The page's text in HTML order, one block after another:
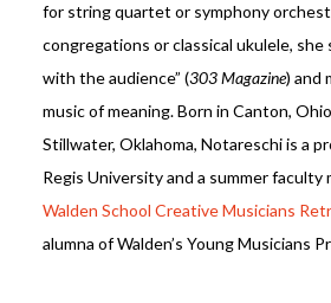
for string quartet or symphony
congregations or classical ukulele, she
with the audience” (303 Magazine) and
music of meaning. Born in Canton,
Stillwater, Oklahoma, Notareschi is a
Regis University and a summer faculty
Walden School Creative Musicians
alumna of Walden’s Young Musicians